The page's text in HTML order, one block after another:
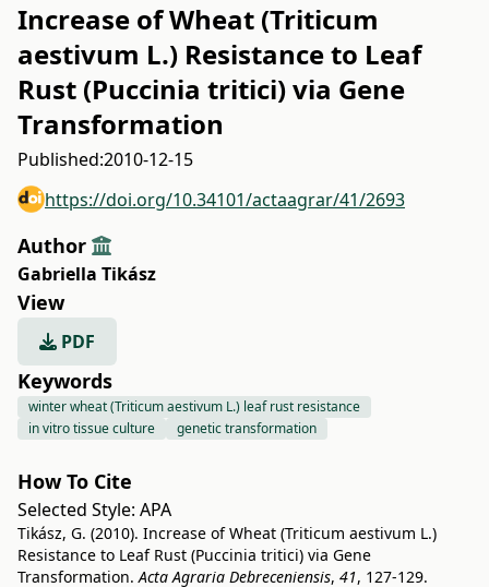
Increase of Wheat (Triticum
aestivum L.) Resistance to Leaf
Rust (Puccinia tritici) via Gene
Transformation
Published:2010-12-15
https://doi.org/10.34101/actaagrar/41/2693
Author
Gabriella Tikász
View
PDF
Keywords
winter wheat (Triticum aestivum L.) leaf rust resistance
in vitro tissue culture
genetic transformation
How To Cite
Selected Style: APA
Tikász, G. (2010). Increase of Wheat (Triticum aestivum L.)
Resistance to Leaf Rust (Puccinia tritici) via Gene
Transformation.Acta Agraria Debreceniensis, 41, 127-129.